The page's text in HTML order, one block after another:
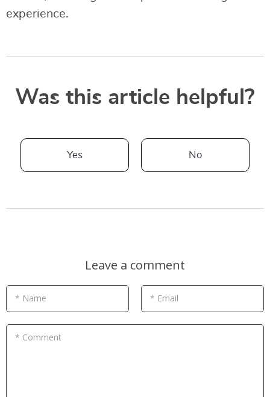
experience.
Was this article helpful?
Yes No
Leave a comment
* Name * Email
* Comment